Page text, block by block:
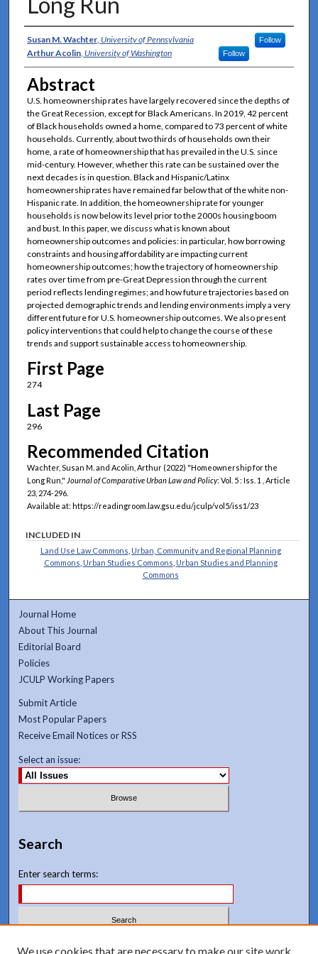
Authors
Susan M. Wachter, University of Pennsylvania Follow
Arthur Acolin, University of Washington Follow
Abstract
U.S. homeownership rates have largely recovered since the depths of
the Great Recession, except for Black Americans. In 2019, 42 percent
of Black households owned a home, compared to 73 percent of white
households. Currently, about two thirds of households own their
home, a rate of homeownership that has prevailed in the U.S. since
mid-century. However, whether this rate can be sustained over the
next decades is in question. Black and Hispanic/Latinx
homeownership rates have remained far below that of the white non-
Hispanic rate. In addition, the homeownership rate for younger
households is now below its level prior to the 2000s housing boom
and bust. In this paper, we discuss what is known about
homeownership outcomes and policies: in particular, how borrowing
constraints and housing affordability are impacting current
homeownership outcomes; how the trajectory of homeownership
rates over time from pre-Great Depression through the current
period reflects lending regimes; and how future trajectories based on
projected demographic trends and lending environments imply a very
different future for U.S. homeownership outcomes. We also present
policy interventions that could help to change the course of these
trends and support sustainable access to homeownership.
First Page
274
Last Page
296
Recommended Citation
Wachter, Susan M. and Acolin, Arthur (2022) "Homeownership for the
Long Run," Journal of Comparative Urban Law and Policy: Vol. 5 : Iss. 1 , Article
23, 274-296.
Available at: https://readingroom.law.gsu.edu/jculp/vol5/iss1/23
INCLUDED IN
Land Use Law Commons Urban, Community and Regional Planning
Commons Urban Studies Commons Urban Studies and Planning
Commons
Journal Home
About This Journal
Editorial Board
Policies
JCULP Working Papers
Submit Article
Most Popular Papers
Receive Email Notices or RSS
Select an issue:
Search
Enter search terms:
Select context to search:
We use cookies that are necessary to make our site work.